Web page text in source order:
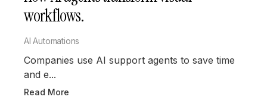
workflows.
AI Automations
Companies use AI support agents to save time
and e...
Read More